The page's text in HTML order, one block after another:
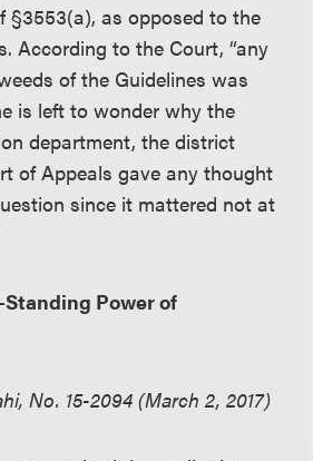
as opposed to the
According to the Court, “any
of the Guidelines was
is left to wonder why the
department, the district
of Appeals gave any thought
since it mattered not at
Power of
No. 15-2094 (March 2, 2017)